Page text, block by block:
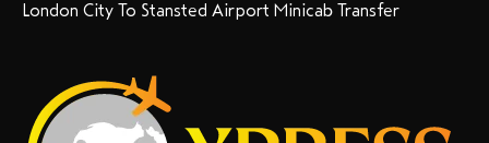
London City To Stansted Airport Minicab Transfer